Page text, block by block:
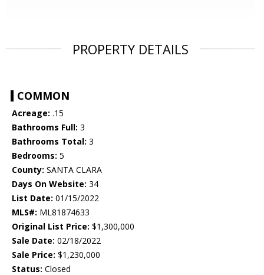
PROPERTY DETAILS
COMMON
Acreage: .15
Bathrooms Full: 3
Bathrooms Total: 3
Bedrooms: 5
County: SANTA CLARA
Days On Website: 34
List Date: 01/15/2022
MLS#: ML81874633
Original List Price: $1,300,000
Sale Date: 02/18/2022
Sale Price: $1,230,000
Status: Closed